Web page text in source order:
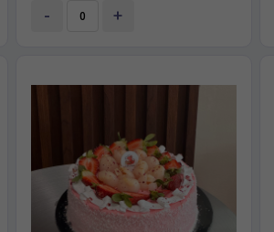
- +